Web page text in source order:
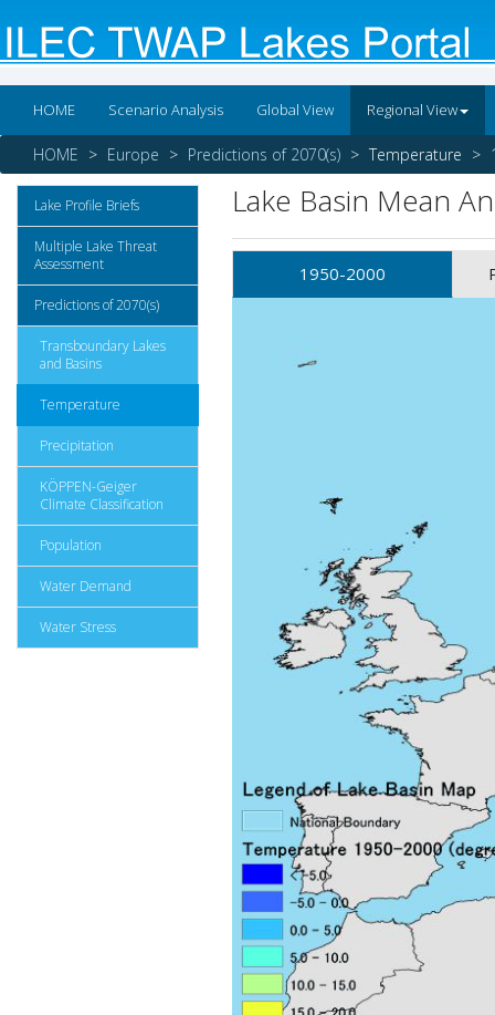
HOME Scenario Analysis Global View Regional View
HOME Europe Predictions of 2070(s) Temperature
Lake Profile Briefs
Multiple Lake Threat
Assessment
Predictions of 2070(s)
Transboundary Lakes
and Basins
Temperature
Precipitation
KÖPPEN-Geiger
Climate Classification
Population
Water Demand
Water Stress
Lake Basin Mean
1950-2000